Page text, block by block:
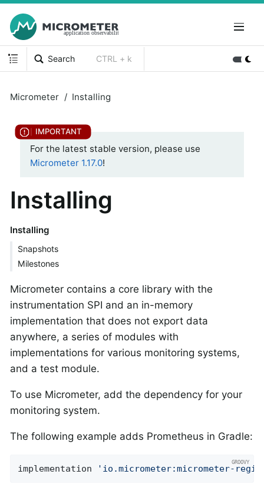
Search CTRL + k
Micrometer Installing
For the latest stable version, please use
Micrometer 1.17.0!
Installing
Installing
Snapshots
Milestones
Micrometer contains a core library with the
instrumentation SPI and an in-memory
implementation that does not export data
anywhere, a series of modules with
implementations for various monitoring systems,
and a test module.
To use Micrometer, add the dependency for your
monitoring system.
The following example adds Prometheus in Gradle:
implementation 'io.micrometer:micrometer-